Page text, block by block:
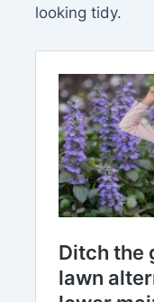
looking tidy.